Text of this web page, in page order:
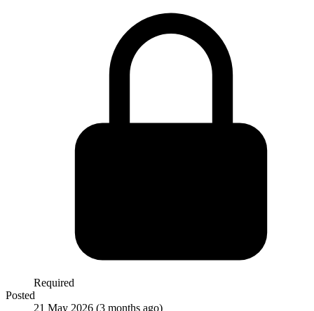
Required
Posted
21 May 2026 (3 months ago)